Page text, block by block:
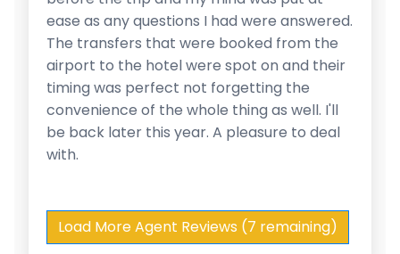
ease as any questions I had were answered.
The transfers that were booked from the
airport to the hotel were spot on and their
timing was perfect not forgetting the
convenience of the whole thing as well. I'll
be back later this year. A pleasure to deal
with.
Load More Agent Reviews (7 remaining)